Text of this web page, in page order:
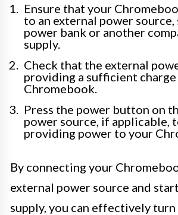
Ensure that your
to an external power source,
power bank or another
supply.
Check that the external
providing a sufficient
Chromebook.
Press the power button on
power source, if applicable,
providing power to your
By connecting your
external power source and
supply, you can effectively